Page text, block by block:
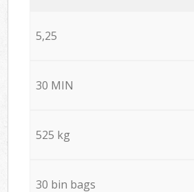
5,25
30 MIN
525 kg
30 bin bags